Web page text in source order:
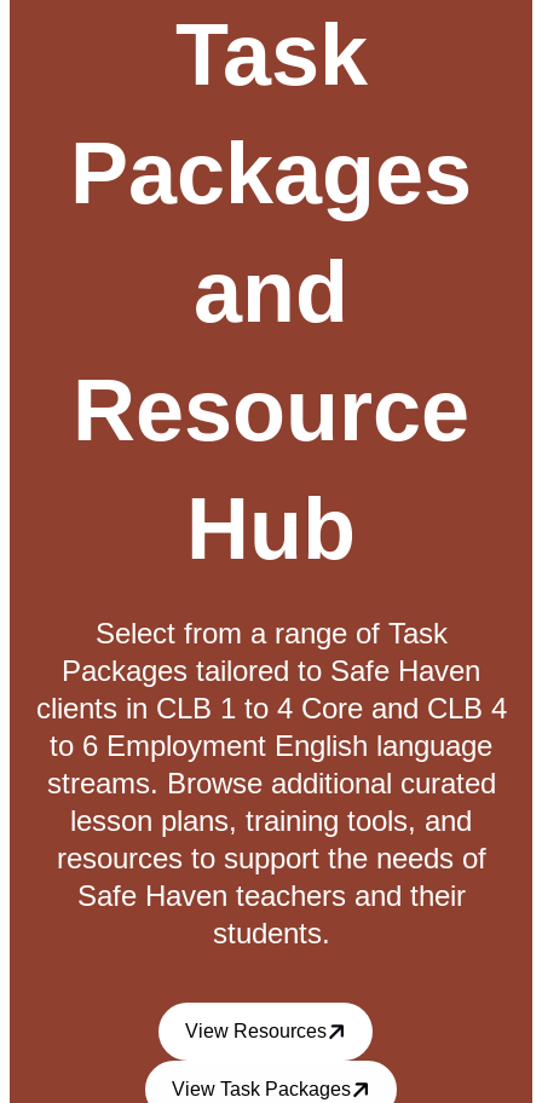
Task
Packages
and
Resource
Hub
Select from a range of Task
Packages tailored to Safe Haven
clients in CLB 1 to 4 Core and CLB 4
to 6 Employment English language
streams. Browse additional curated
lesson plans, training tools, and
resources to support the needs of
Safe Haven teachers and their
students.
View Resources
View Task Packages